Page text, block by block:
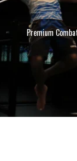
Premium